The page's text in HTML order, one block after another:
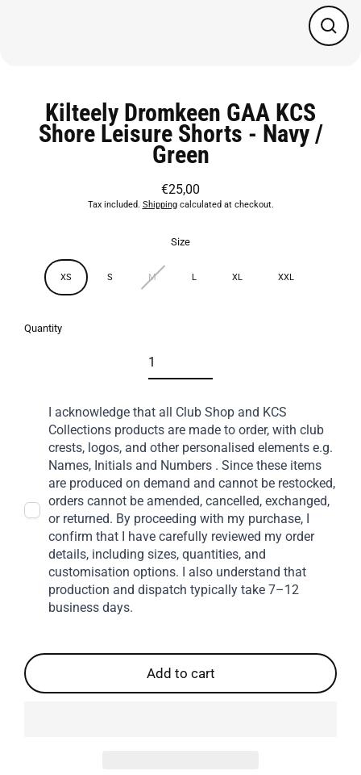
Close
Kilteely Dromkeen GAA KCS
Shore Leisure Shorts - Navy /
Green
Regular
price
€25,00
Tax included. Shippingcalculated at checkout.
Size
XS S M L XL XXL
Quantity
I acknowledge that all Club Shop and KCS
Collections products are made to order, with club
crests, logos, and other personalised elements e.g.
Names, Initials and Numbers . Since these items
are produced on demand and cannot be restocked,
orders cannot be amended, cancelled, exchanged,
or returned. By proceeding with my purchase, I
confirm that I have carefully reviewed my order
details, including sizes, quantities, and
customisation options. I also understand that
production and dispatch typically take 7–12
business days.
Add to cart